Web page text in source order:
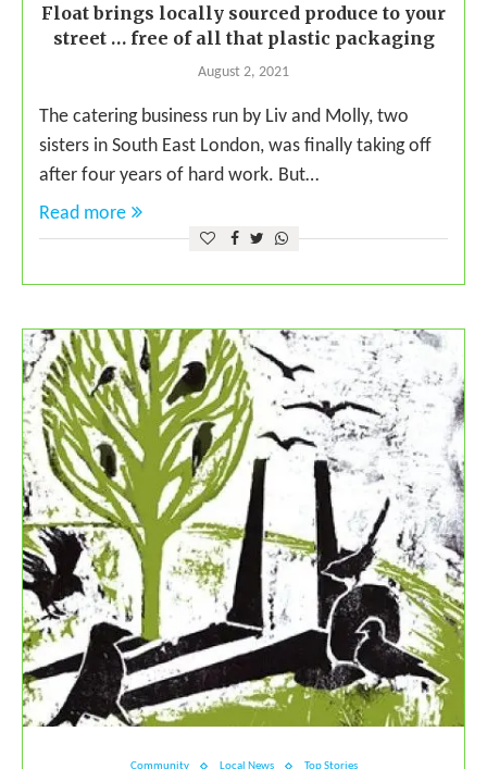
Float brings locally sourced produce to your
street … free of all that plastic packaging
August 2, 2021
The catering business run by Liv and Molly, two
sisters in South East London, was finally taking off
after four years of hard work. But…
Read more